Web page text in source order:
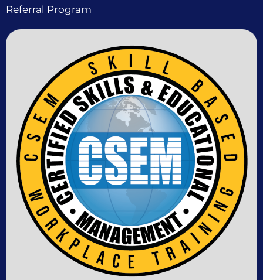
Referral Program